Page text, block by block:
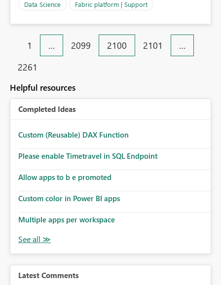
data access in Data Agents would enable secure server-
AI experiences into custom applications and enterprise
workflows.
Data Science Fabric platform | Support
1 … 2099 2100 2101
…
2261
Helpful resources
Completed Ideas
Custom (Reusable) DAX Function
Please enable Timetravel in SQL Endpoint
Allow apps to b e promoted
Custom color in Power BI apps
Multiple apps per workspace
Latest Comments